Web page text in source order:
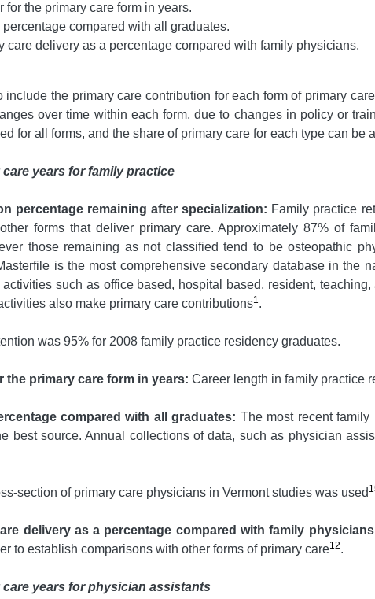
for the primary care form in years.
compared with all graduates.
care delivery as a percentage compared with family physicians.
the primary care contribution for each form of primary
over time within each form, due to changes in policy or
for all forms, and the share of primary care for each type can be
years for family practice
percentage remaining after specialization: Family practice
forms that deliver primary care. Approximately 87% of
those remaining as not classified tend to be osteopathic
is the most comprehensive secondary database in the
such as office based, hospital based, resident,
also make primary care contributions1.
was 95% for 2008 family practice residency graduates.
the primary care form in years: Career length in family practice
compared with all graduates: The most recent
best source. Annual collections of data, such as physician
section of primary care physicians in Vermont studies was used
delivery as a percentage compared with family
to establish comparisons with other forms of primary care12.
years for physician assistants